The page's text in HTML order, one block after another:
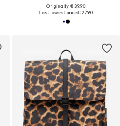
Originally: € 39.90
Last lowest price:€ 27.90